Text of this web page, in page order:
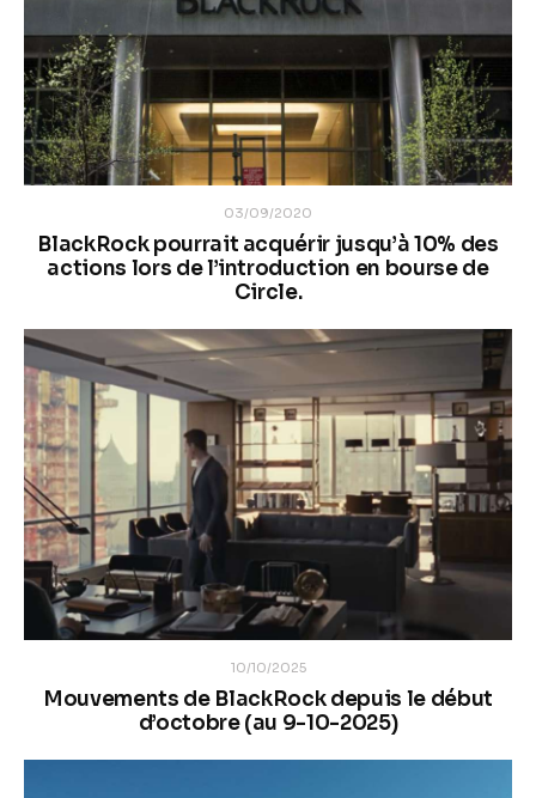
03/09/2020
BlackRock pourrait acquérir jusqu’à 10% des
actions lors de l’introduction en bourse de
Circle.
10/10/2025
Mouvements de BlackRock depuis le début
d’octobre (au 9-10-2025)